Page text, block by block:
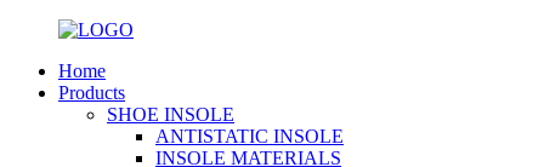
Home
Products
SHOE INSOLE
ANTISTATIC INSOLE
INSOLE MATERIALS